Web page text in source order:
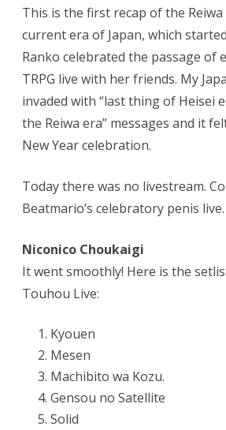
This is the first recap of the Reiwa
current era of Japan, which
Ranko celebrated the passage of
TRPG live with her friends. My
invaded with “last thing of Heisei
the Reiwa era” messages and it
New Year celebration.
Today there was no livestream.
Beatmario’s celebratory penis live.
Niconico Choukaigi
It went smoothly! Here is the
Touhou Live:
Kyouen
Mesen
Machibito wa Kozu.
Gensou no Satellite
Solid